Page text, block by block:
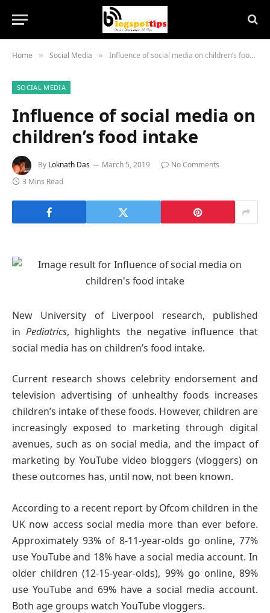
Home » Social Media » Influence of social media on children’s food intake
SOCIAL MEDIA
Influence of social media on
children’s food intake
By Loknath Das March 5, 2019
No Comments
3 Mins Read
New University of Liverpool research, published
inPediatrics, highlights the negative influence that
social media has on children’s food intake.
Current research shows celebrity endorsement and
television advertising of unhealthy foods increases
children’s intake of these foods. However, children are
increasingly exposed to marketing through digital
avenues, such as on social media, and the impact of
marketing by YouTube video bloggers (vloggers) on
these outcomes has, until now, not been known.
According to a recent report by Ofcom children in the
UK now access social media more than ever before.
Approximately 93% of 8-11-year-olds go online, 77%
use YouTube and 18% have a social media account. In
older children (12-15-year-olds), 99% go online, 89%
use YouTube and 69% have a social media account.
Both age groups watch YouTube vloggers.